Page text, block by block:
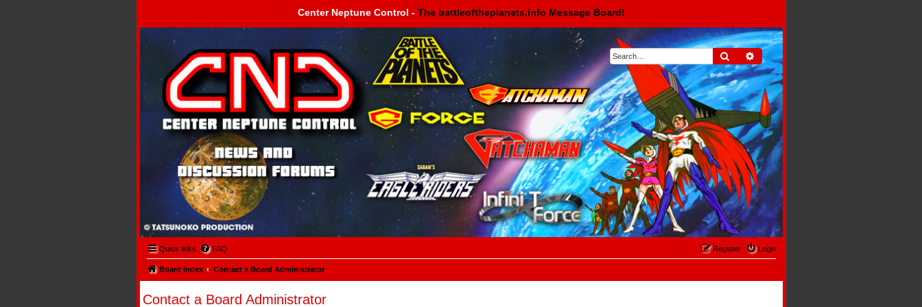
Center Neptune Control - The battleoftheplanets.info Message Board!
Search Advanced search
Center Neptune Control -
Quick links FAQ Login
Register
Board index Contact a Board Administrator
Contact a Board Administrator